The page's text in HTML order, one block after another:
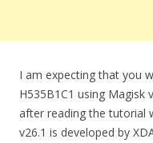
I am expecting that you
H535B1C1 using Magisk
after reading the tutorial
v26.1 is developed by